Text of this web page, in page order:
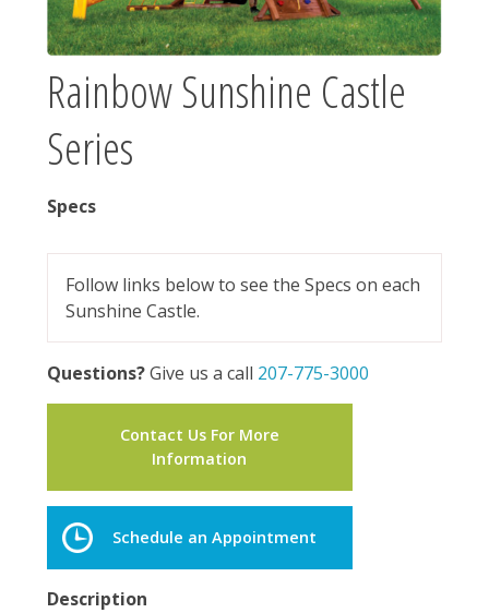
Rainbow Sunshine Castle
Series
Specs
Follow links below to see the Specs on each
Sunshine Castle.
Questions?Give us a call 207-775-3000
Contact Us For More
Information
Schedule an Appointment
Description